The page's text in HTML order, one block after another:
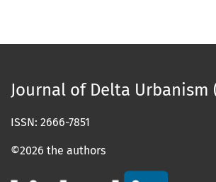
Journal of Delta Urbanism
ISSN: 2666-7851
©2026 the authors